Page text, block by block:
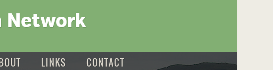
Network
LINKS CONTACT